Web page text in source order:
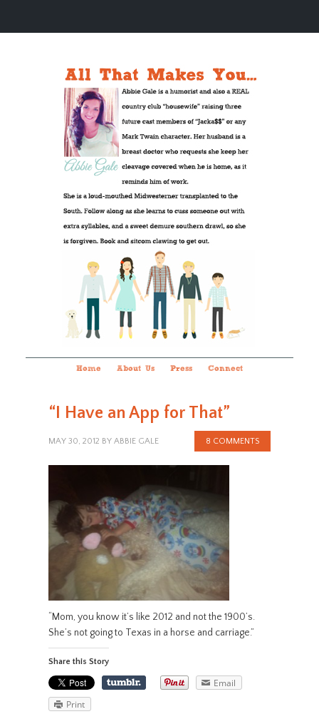
Home About Us Press Connect
“I Have an App for That”
MAY 30, 2012 BY ABBIE GALE 8 COMMENTS
“Mom, you know it’s like 2012 and not the 1900’s.
She’s not going to Texas in a horse and carriage.”
Share this Story
Email
Print